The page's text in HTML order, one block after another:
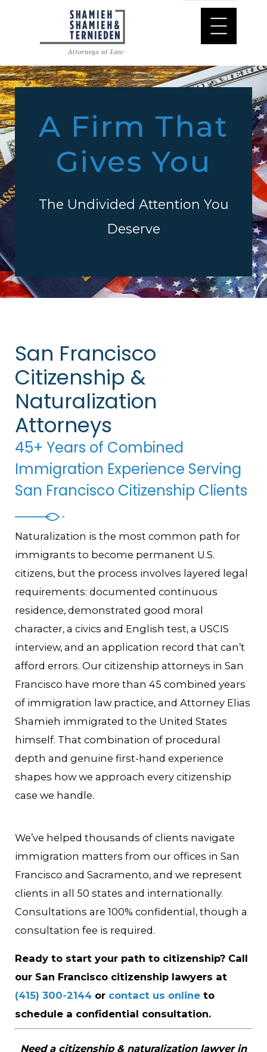
A Firm That
Gives You
The Undivided Attention You
Deserve
San Francisco
Citizenship &
Naturalization
Attorneys
45+ Years of Combined
Immigration Experience Serving
San Francisco Citizenship Clients
Naturalization is the most common path for
immigrants to become permanent U.S.
citizens, but the process involves layered legal
requirements: documented continuous
residence, demonstrated good moral
character, a civics and English test, a USCIS
interview, and an application record that can’t
afford errors. Our citizenship attorneys in San
Francisco have more than 45 combined years
of immigration law practice, and Attorney Elias
Shamieh immigrated to the United States
himself. That combination of procedural
depth and genuine first-hand experience
shapes how we approach every citizenship
case we handle.
We’ve helped thousands of clients navigate
immigration matters from our offices in San
Francisco and Sacramento, and we represent
clients in all 50 states and internationally.
Consultations are 100% confidential, though a
consultation fee is required.
Ready to start your path to citizenship? Call
our San Francisco citizenship lawyers at
(415) 300-2144 or contact us online to
schedule a confidential consultation.
Need a citizenship & naturalization lawyer in